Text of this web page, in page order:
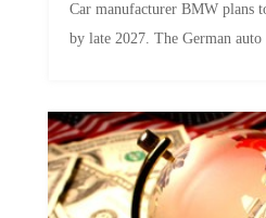
Car manufacturer BMW plans
by late 2027. The German